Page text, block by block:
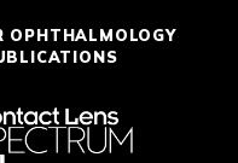
OPHTHALMOLOGY